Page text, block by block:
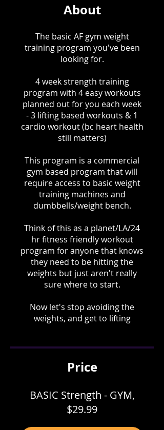
About
The basic AF gym weight
training program you've been
looking for.
4 week strength training
program with 4 easy workouts
planned out for you each week
- 3 lifting based workouts & 1
cardio workout (bc heart health
still matters)
This program is a commercial
gym based program that will
require access to basic weight
training machines and
dumbbells/weight bench.
Think of this as a planet/LA/24
hr fitness friendly workout
program for anyone that knows
they need to be hitting the
weights but just aren't really
sure where to start.
Now let's stop avoiding the
weights, and get to lifting
Price
BASIC Strength - GYM,
$29.99